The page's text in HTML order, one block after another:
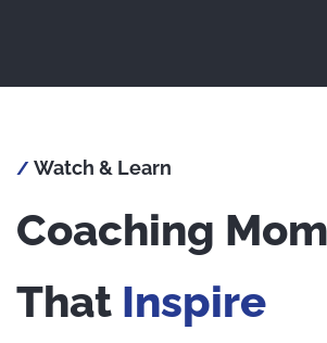
/ Watch & Learn
Coaching
That Inspire